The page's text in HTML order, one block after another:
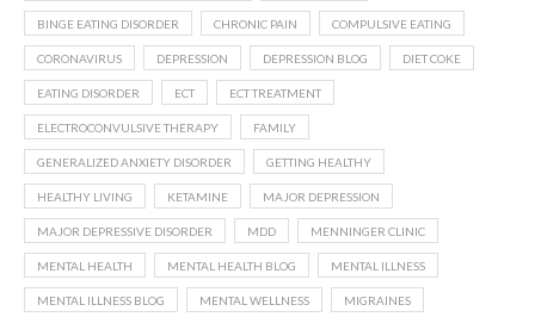
BINGE EATING DISORDER CHRONIC PAIN COMPULSIVE EATING
CORONAVIRUS DEPRESSION DEPRESSION BLOG DIET COKE
EATING DISORDER ECT ECT TREATMENT
ELECTROCONVULSIVE THERAPY FAMILY
GENERALIZED ANXIETY DISORDER GETTING HEALTHY
HEALTHY LIVING KETAMINE MAJOR DEPRESSION
MAJOR DEPRESSIVE DISORDER MDD MENNINGER CLINIC
MENTAL HEALTH MENTAL HEALTH BLOG MENTAL ILLNESS
MENTAL ILLNESS BLOG MENTAL WELLNESS MIGRAINES